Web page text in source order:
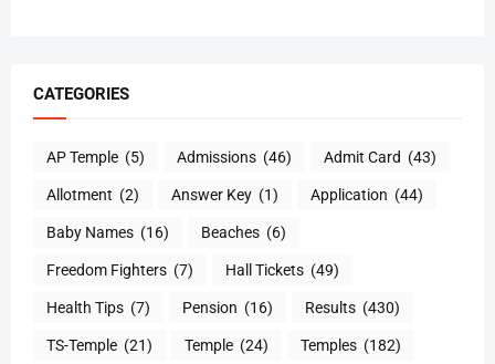
CATEGORIES
AP Temple (5) Admissions (46) Admit Card (43)
Allotment (2) Answer Key (1) Application (44)
Baby Names (16) Beaches (6)
Freedom Fighters (7) Hall Tickets (49)
Health Tips (7) Pension (16) Results (430)
TS-Temple (21) Temple (24) Temples (182)